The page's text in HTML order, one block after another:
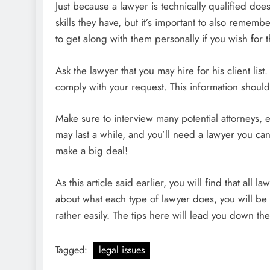
Just because a lawyer is technically qualified
skills they have, but it’s important to also
to get along with them personally if you wish for
Ask the lawyer that you may hire for his client
comply with your request. This information
Make sure to interview many potential
may last a while, and you’ll need a lawyer you
make a big deal!
As this article said earlier, you will find that all
about what each type of lawyer does, you will
rather easily. The tips here will lead you down
Tagged: legal issues